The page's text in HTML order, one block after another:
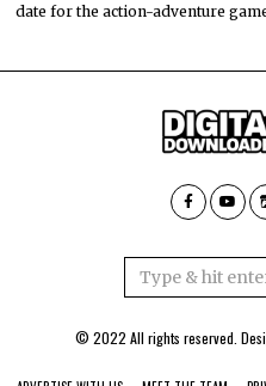
date for the action-adventure
© 2022 All rights reserved.